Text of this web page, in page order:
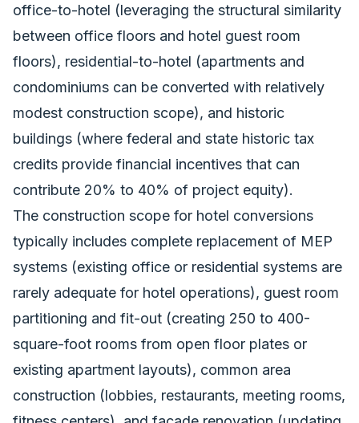
office-to-hotel (leveraging the structural similarity
between office floors and hotel guest room
floors), residential-to-hotel (apartments and
condominiums can be converted with relatively
modest construction scope), and historic
buildings (where federal and state historic tax
credits provide financial incentives that can
contribute 20% to 40% of project equity).
The construction scope for hotel conversions
typically includes complete replacement of MEP
systems (existing office or residential systems are
rarely adequate for hotel operations), guest room
partitioning and fit-out (creating 250 to 400-
square-foot rooms from open floor plates or
existing apartment layouts), common area
construction (lobbies, restaurants, meeting rooms,